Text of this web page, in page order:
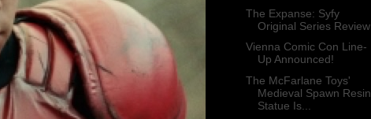
The Expanse: Syfy
Original Series Review
Vienna Comic Con Line-
Up Announced!
The McFarlane Toys'
Medieval Spawn Resin
Statue Is...